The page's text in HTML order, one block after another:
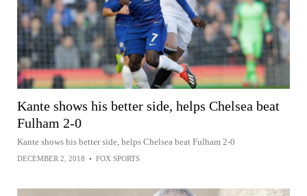
Kante shows his better side, helps Chelsea beat
Fulham 2-0
Kante shows his better side, helps Chelsea beat Fulham 2-0
DECEMBER 2, 2018 • FOX SPORTS